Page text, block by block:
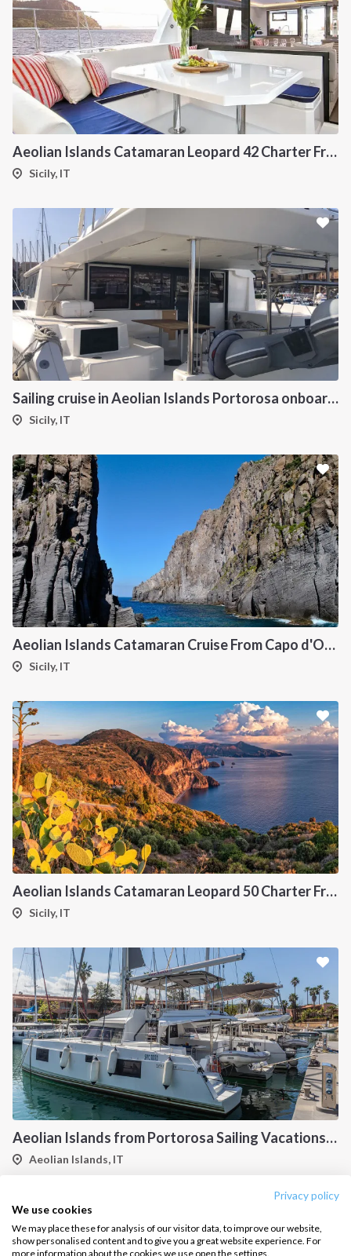
Privacy policy
We use cookies
We may place these for analysis of our visitor data, to improve our website,
show personalised content and to give you a great website experience. For
more information about the cookies we use open the settings.
Aeolian Islands Catamaran Leopard 42 Charter From Portorosa
Sicily, IT
Sailing cruise in Aeolian Islands Portorosa onboard Dufour 48 Catamaran Charter
Sicily, IT
Aeolian Islands Catamaran Cruise From Capo d'Orlando Onboard Bali 5.4
Sicily, IT
Aeolian Islands Catamaran Leopard 50 Charter From Portorosa
Sicily, IT
Aeolian Islands from Portorosa Sailing Vacations onboard Nautitech 46
Aeolian Islands, IT
INTERSAIL CLUB
About us
Sailing trips
COMPANY
Terms of Service
CONTACT US
FAQ
Contact us
Infoline:
+39 375 699 6472